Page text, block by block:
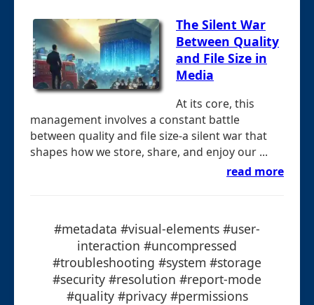
The Silent War
Between Quality
and File Size in
Media
At its core, this
management involves a constant battle
between quality and file size-a silent war that
shapes how we store, share, and enjoy our ...
read more
#metadata #visual-elements #user-
interaction #uncompressed
#troubleshooting #system #storage
#security #resolution #report-mode
#quality #privacy #permissions